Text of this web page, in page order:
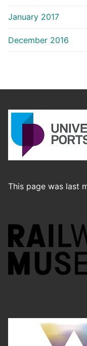
January 2017
December 2016
This page was last